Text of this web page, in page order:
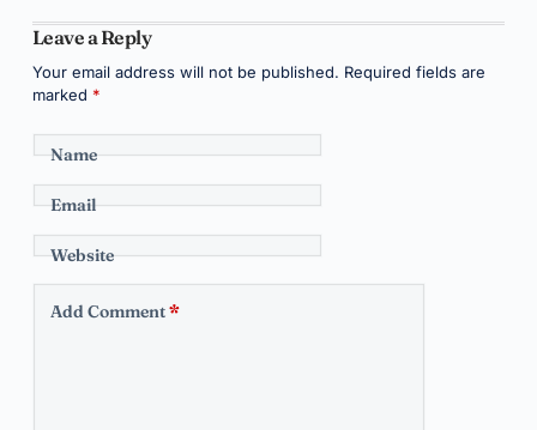
Leave a Reply
Your email address will not be published. Required fields are
marked *
Name
Email
Website
Add Comment*